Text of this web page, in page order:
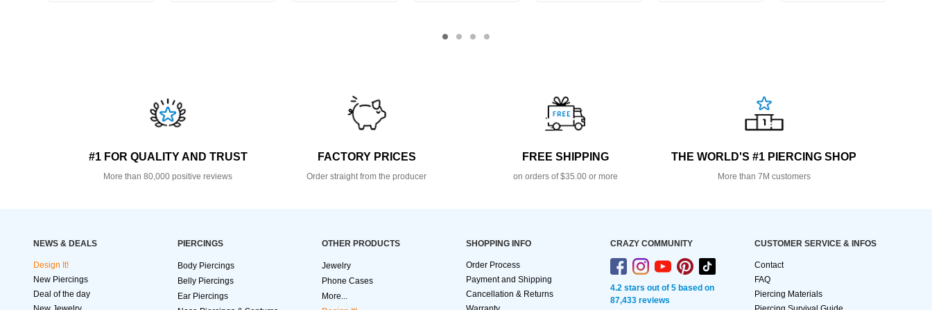
#1 FOR QUALITY AND TRUST
More than 80,000 positive reviews
FACTORY PRICES
Order straight from the producer
FREE SHIPPING
on orders of $35.00 or more
THE WORLD'S #1 PIERCING SHOP
More than 7M customers
NEWS & DEALS
Design It!
New Piercings
Deal of the day
PIERCINGS
Body Piercings
Belly Piercings
Ear Piercings
OTHER PRODUCTS
Jewelry
Phone Cases
More...
SHOPPING INFO
Order Process
Payment and Shipping
Cancellation & Returns
CRAZY COMMUNITY
4.2 stars out of 5 based on
87,433 reviews
CUSTOMER SERVICE & INFOS
Contact
FAQ
Piercing Materials